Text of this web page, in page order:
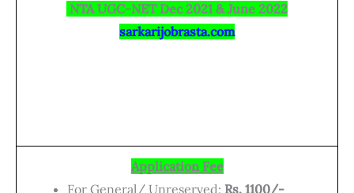
NTA UGC-NET Dec 2021 & June 2022
sarkarijobrasta.com
Application Fee
For General/ Unreserved: Rs. 1100/-